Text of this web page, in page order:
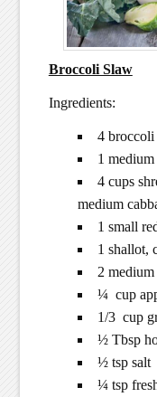
Broccoli Slaw
Ingredients:
4 broccoli
1
4 cups
medium
1 small
1 shallot,
2
¼ cup
1/3 cup
½ Tbsp
½ tsp salt
¼ tsp